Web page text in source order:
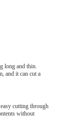
long and thin.
and it can cut a
cutting through
without